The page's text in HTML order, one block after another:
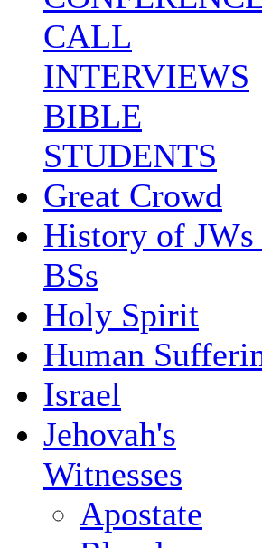
CALL
INTERVIEWS
BIBLE
STUDENTS
Great Crowd
History of
BSs
Holy Spirit
Human
Israel
Jehovah's
Witnesses
Apostate